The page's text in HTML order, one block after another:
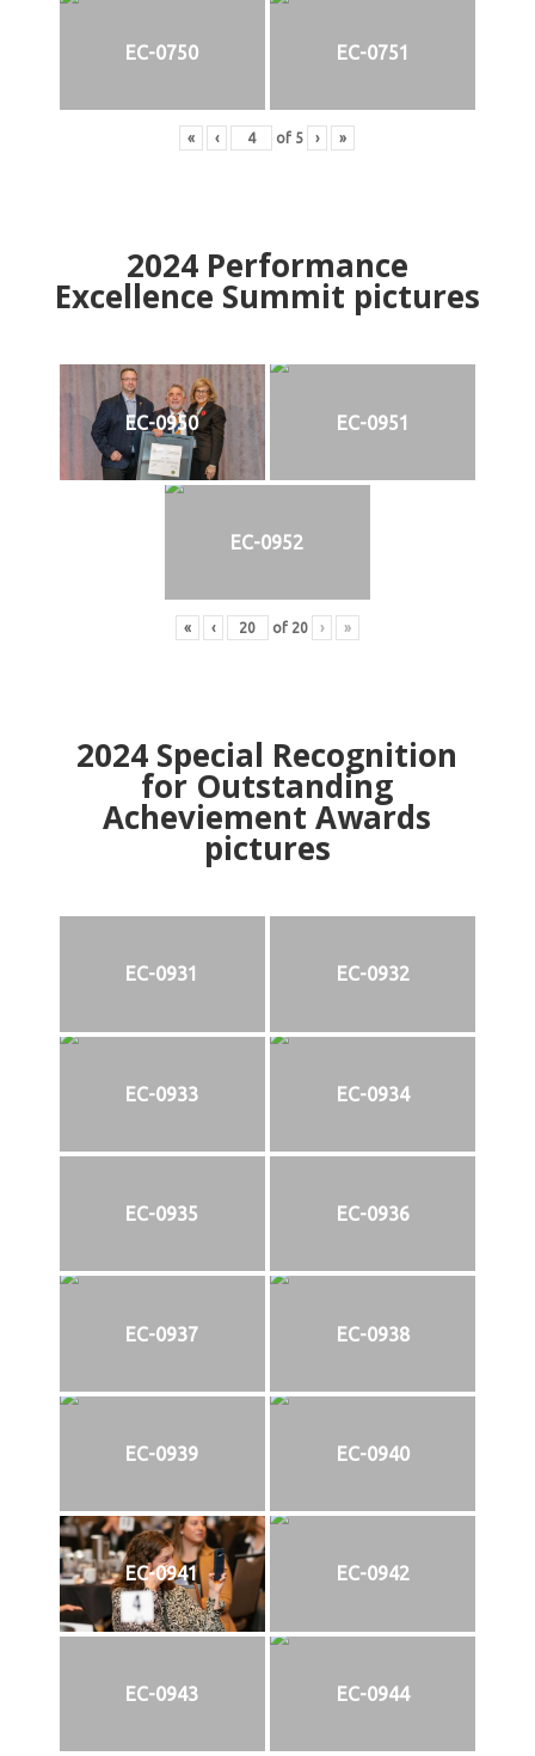
EC-0750 EC-0751
« ‹ of 5 › »
2024Performance
Excellence Summit pictures
EC-0950 EC-0951
EC-0952
« ‹ of 20 › »
2024 Special Recognition
for Outstanding
Acheviement Awards
pictures
EC-0931 EC-0932
EC-0933 EC-0934
EC-0935 EC-0936
EC-0937 EC-0938
EC-0939 EC-0940
EC-0941 EC-0942
EC-0943 EC-0944